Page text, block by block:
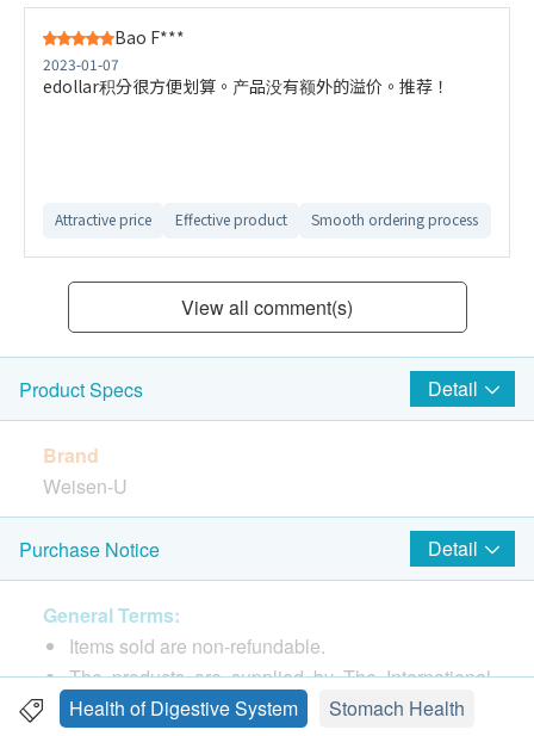
Bao F***
2023-01-07
edollar积分很方便划算。产品没有额外的溢价。推荐！
Attractive price Effective product Smooth ordering process
View all comment(s)
Product Specs Detail
Brand
Weisen-U
Package
100
Country of origin
Hong Kong
Purchase Notice Detail
General Terms:
Items sold are non-refundable.
The products are supplied by The International
Medical Company Limited.
Health of Digestive System
Stomach Health